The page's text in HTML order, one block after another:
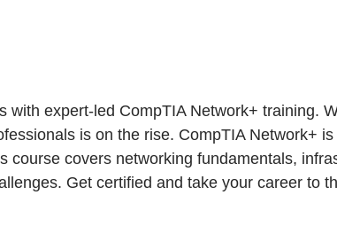
expert-led CompTIA Network+ training.
is on the rise. CompTIA Network+
covers networking fundamentals,
Get certified and take your career to